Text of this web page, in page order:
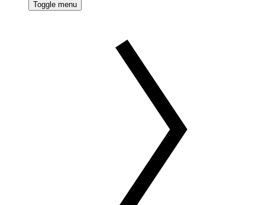
Toggle menu